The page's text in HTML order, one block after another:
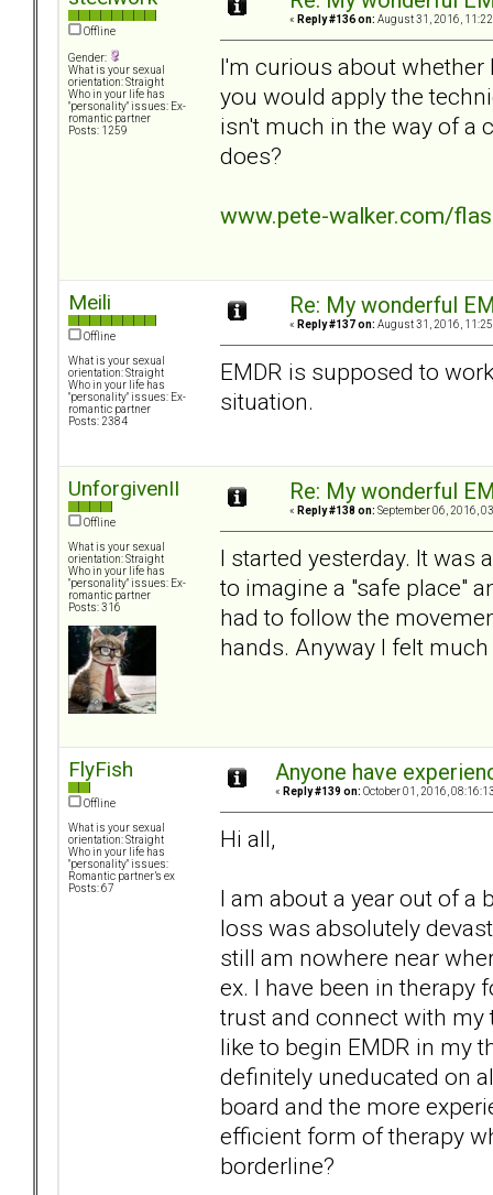
Offline
Gender:
What is your sexual
orientation: Straight
Who in your life has
"personality" issues: Ex-
romantic partner
Posts: 1259
« Reply #136 on: August 31, 2016,
I'm curious about whether
you would apply the
isn't much in the way of a
does?
www.pete-walker.com/
Meili
Offline
What is your sexual
orientation: Straight
Who in your life has
"personality" issues: Ex-
romantic partner
Posts: 2384
Re: My wonderful
« Reply #137 on: August 31, 2016,
EMDR is supposed to
situation.
UnforgivenII
Offline
What is your sexual
orientation: Straight
Who in your life has
"personality" issues: Ex-
romantic partner
Posts: 316
Re: My wonderful
« Reply #138 on: September 06, 2016,
I started yesterday. It was
to imagine a "safe place"
had to follow the
hands. Anyway I felt
FlyFish
Offline
What is your sexual
orientation: Straight
Who in your life has
"personality" issues:
Romantic partner’s ex
Posts: 67
Anyone have
« Reply #139 on: October 01, 2016,
Hi all,
I am about a year out of a
loss was absolutely
still am nowhere near
ex. I have been in therapy
trust and connect with my
like to begin EMDR in my
definitely uneducated on
board and the more
efficient form of therapy
borderline?